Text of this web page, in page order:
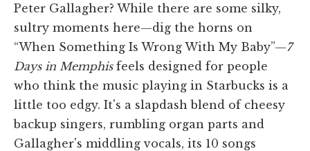
Peter Gallagher? While there are some silky,
sultry moments here—dig the horns on
“When Something Is Wrong With My Baby”—7
Days in Memphisfeels designed for people
who think the music playing in Starbucks is a
little too edgy. It's a slapdash blend of cheesy
backup singers, rumbling organ parts and
Gallagher's middling vocals, its 10 songs